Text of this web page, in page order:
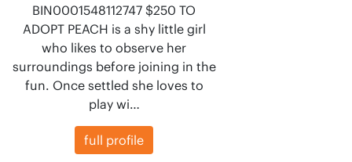
BIN0001548112747 $250 TO
ADOPT PEACH is a shy little girl
who likes to observe her
surroundings before joining in the
fun. Once settled she loves to
play wi…
full profile